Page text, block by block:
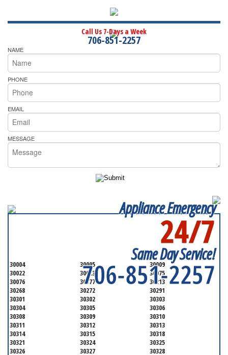
Call Us 7-Days a Week
706-851-2257
NAME
PHONE
EMAIL
MESSAGE
Appliance Emergency
24/7
Same Day Service!
706-851-2257
30004 30005
30009
30022
30023
30075
30076
30077
30213
30268
30272
30291
30301
30302
30303
30304
30305
30306
30308
30309
30310
30311
30312
30313
30314
30315
30318
30321
30324
30325
30326
30327 30328